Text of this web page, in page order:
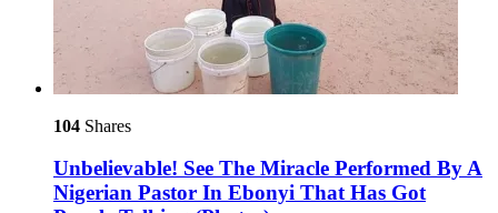
104 Shares
Unbelievable! See The Miracle Performed By A
Nigerian Pastor In Ebonyi That Has Got